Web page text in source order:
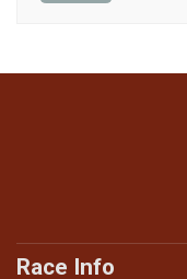
Race Info